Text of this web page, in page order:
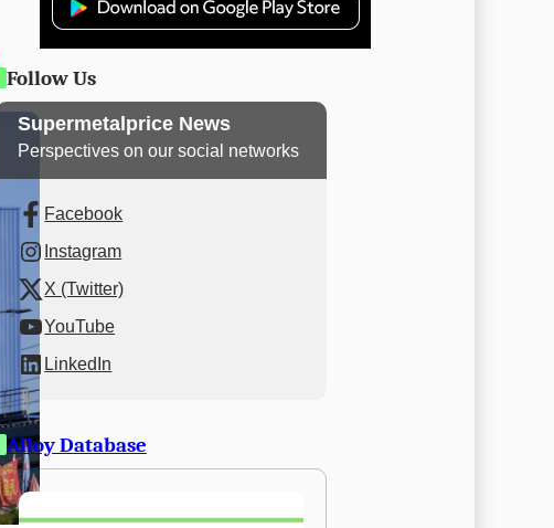
Follow Us
Supermetalprice News
Perspectives on our social networks
Facebook
Instagram
X (Twitter)
YouTube
LinkedIn
Alloy Database